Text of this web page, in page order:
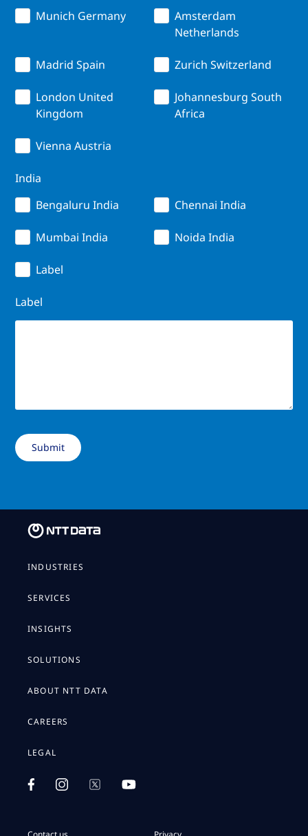
Munich Germany
Amsterdam
Netherlands
Madrid Spain Zurich Switzerland
London United
Kingdom
Johannesburg South
Africa
Vienna Austria
India
Bengaluru India
Chennai India
Mumbai India Noida India
Label
Label
INDUSTRIES
SERVICES
INSIGHTS
SOLUTIONS
ABOUT NTT DATA
CAREERS
LEGAL